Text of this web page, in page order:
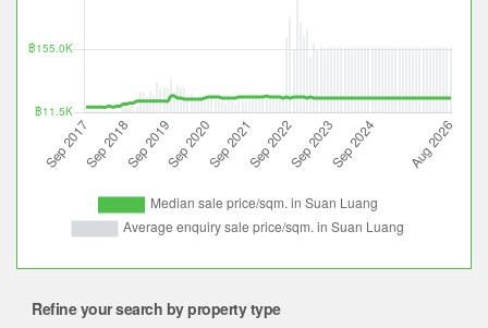
Refine your search by property type